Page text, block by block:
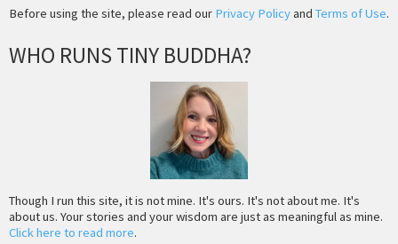
Before using the site, please read our Privacy Policyand Terms of Use.
WHO RUNS TINY BUDDHA?
Though I run this site, it is not mine. It's ours. It's not about me. It's
about us. Your stories and your wisdom are just as meaningful as mine.
Click here to read more.